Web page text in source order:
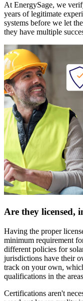
At EnergySage, we
years of legitimate
systems before we let
they have multiple
Are they licensed,
Having the proper
minimum requirement
different policies for
jurisdictions have their
track on your own,
qualifications in the
Certifications aren't